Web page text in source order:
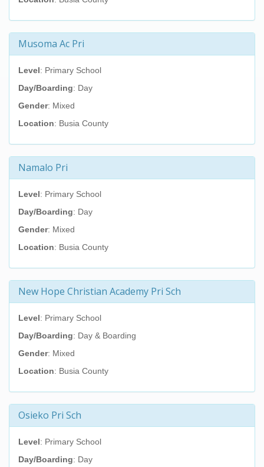
Musoma Ac Pri
Level: Primary School
Day/Boarding: Day
Gender: Mixed
Location: Busia County
Namalo Pri
Level: Primary School
Day/Boarding: Day
Gender: Mixed
Location: Busia County
New Hope Christian Academy Pri Sch
Level: Primary School
Day/Boarding: Day & Boarding
Gender: Mixed
Location: Busia County
Osieko Pri Sch
Level: Primary School
Day/Boarding: Day